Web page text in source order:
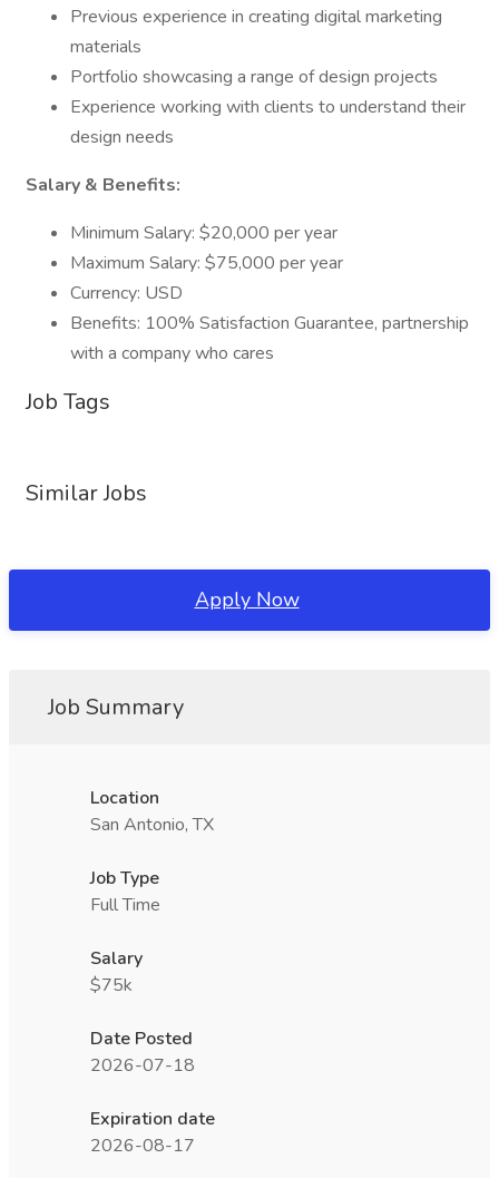
Previous experience in creating digital marketing
materials
Portfolio showcasing a range of design projects
Experience working with clients to understand their
design needs
Salary & Benefits:
Minimum Salary: $20,000 per year
Maximum Salary: $75,000 per year
Currency: USD
Benefits: 100% Satisfaction Guarantee, partnership
with a company who cares
Job Tags
Similar Jobs
Apply Now
Job Summary
Location
San Antonio, TX
Job Type
Full Time
Salary
$75k
Date Posted
2026-07-18
Expiration date
2026-08-17